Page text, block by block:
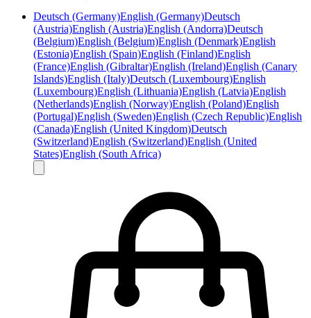
Deutsch (Germany)English (Germany)Deutsch
(Austria)English (Austria)English (Andorra)Deutsch
(Belgium)English (Belgium)English (Denmark)English
(Estonia)English (Spain)English (Finland)English
(France)English (Gibraltar)English (Ireland)English (Canary
Islands)English (Italy)Deutsch (Luxembourg)English
(Luxembourg)English (Lithuania)English (Latvia)English
(Netherlands)English (Norway)English (Poland)English
(Portugal)English (Sweden)English (Czech Republic)English
(Canada)English (United Kingdom)Deutsch
(Switzerland)English (Switzerland)English (United
States)English (South Africa)